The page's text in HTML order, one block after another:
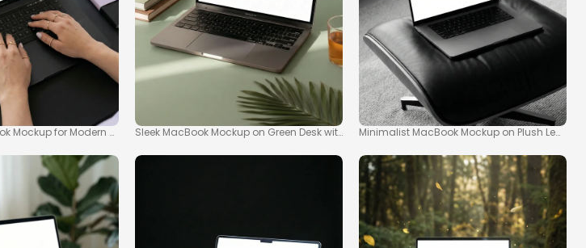
Mockup for Modern WorkspacesSleek MacBook Mockup on Green Desk with Tropical VibesMinimalist MacBook Mockup on Plush Leather